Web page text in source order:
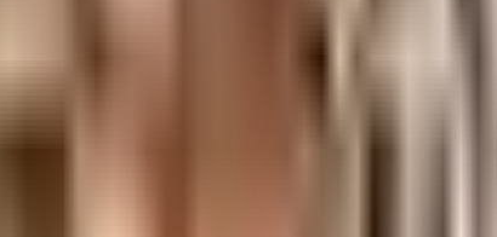
is usable carpet area. A higher efficiency ratio indicates better